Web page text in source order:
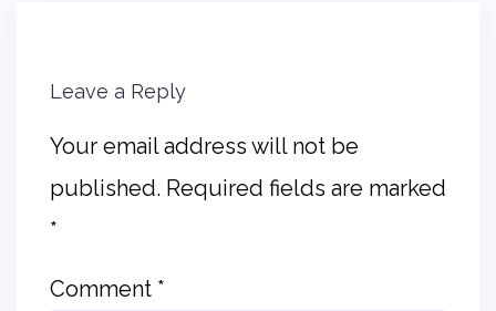
Leave a Reply
Your email address will not be
published. Required fields are marked
*
Comment *